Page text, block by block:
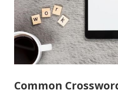
Common